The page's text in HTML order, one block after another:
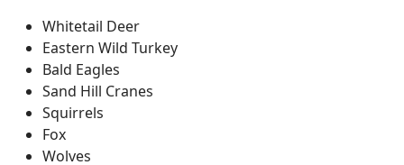
Whitetail Deer
Eastern Wild Turkey
Bald Eagles
Sand Hill Cranes
Squirrels
Fox
Wolves